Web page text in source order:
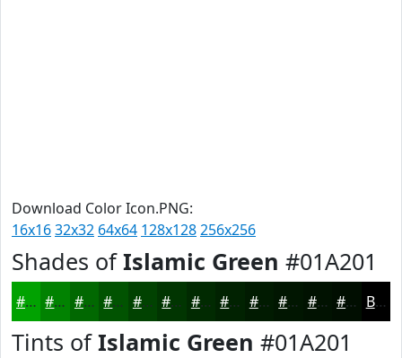
Download Color Icon.PNG:
16x1632x32 64x64 128x128256x256
Shades ofIslamic Green #01A201
#01A201 #018201 #016801 #015301 #014201 #013501 #012A01 #012201 #011B01 #011601 #011201 #010E01 Black
Tints ofIslamic Green #01A201